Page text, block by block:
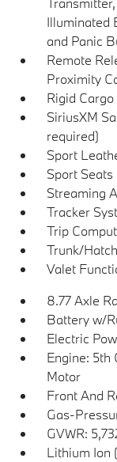
Illuminated
and Panic
Remote
Proximity
Rigid
SiriusXM
required)
Sport
Sport Seats
Streaming
Tracker
Trip
Trunk/
Valet
8.77 Axle
Battery w/
Electric
Engine: 5th
Motor
Front And
Gas-
GVWR:
Lithium Ion